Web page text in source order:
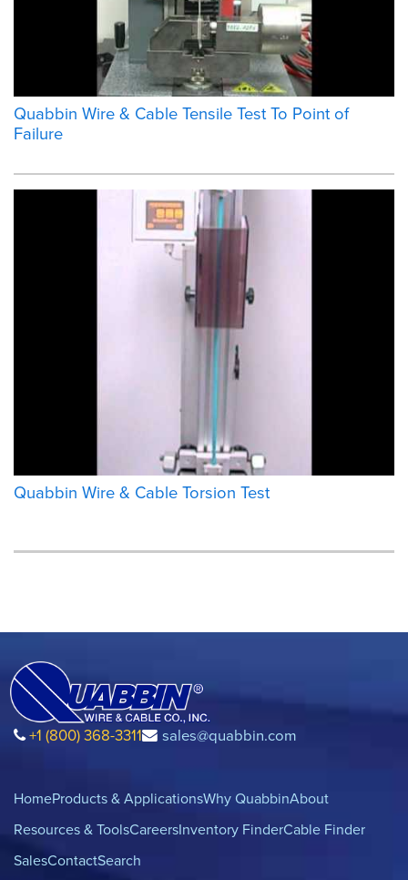
Quabbin Wire & Cable Tensile Test To Point of
Failure
Quabbin Wire & Cable Torsion Test
+1 (800) 368-3311 sales@quabbin.com
HomeProducts & ApplicationsWhy QuabbinAbout
Resources & ToolsCareersInventory FinderCable Finder
SalesContactSearch